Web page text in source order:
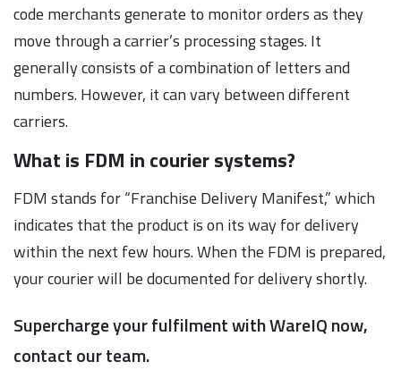
code merchants generate to monitor orders as they
move through a carrier’s processing stages. It
generally consists of a combination of letters and
numbers. However, it can vary between different
carriers.
What is FDM in courier systems?
FDM stands for “Franchise Delivery Manifest,” which
indicates that the product is on its way for delivery
within the next few hours. When the FDM is prepared,
your courier will be documented for delivery shortly.
Supercharge your fulfilment with WareIQ now,
contact our team.